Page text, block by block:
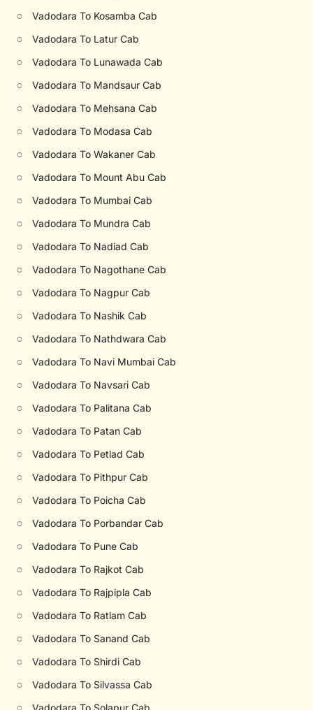
○ Vadodara To Kosamba Cab
○ Vadodara To Latur Cab
○ Vadodara To Lunawada Cab
○ Vadodara To Mandsaur Cab
○ Vadodara To Mehsana Cab
○ Vadodara To Modasa Cab
○ Vadodara To Wakaner Cab
○ Vadodara To Mount Abu Cab
○ Vadodara To Mumbai Cab
○ Vadodara To Mundra Cab
○ Vadodara To Nadiad Cab
○ Vadodara To Nagothane Cab
○ Vadodara To Nagpur Cab
○ Vadodara To Nashik Cab
○ Vadodara To Nathdwara Cab
○ Vadodara To Navi Mumbai Cab
○ Vadodara To Navsari Cab
○ Vadodara To Palitana Cab
○ Vadodara To Patan Cab
○ Vadodara To Petlad Cab
○ Vadodara To Pithpur Cab
○ Vadodara To Poicha Cab
○ Vadodara To Porbandar Cab
○ Vadodara To Pune Cab
○ Vadodara To Rajkot Cab
○ Vadodara To Rajpipla Cab
○ Vadodara To Ratlam Cab
○ Vadodara To Sanand Cab
○ Vadodara To Shirdi Cab
○ Vadodara To Silvassa Cab
○ Vadodara To Solapur Cab